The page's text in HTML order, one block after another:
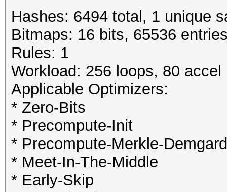
Hashes: 6494 total, 1 unique
Bitmaps: 16 bits, 65536
Rules: 1
Workload: 256 loops, 80 accel
Applicable Optimizers:
* Zero-Bits
* Precompute-Init
* Precompute-Merkle-Demgard
* Meet-In-The-Middle
* Early-Skip